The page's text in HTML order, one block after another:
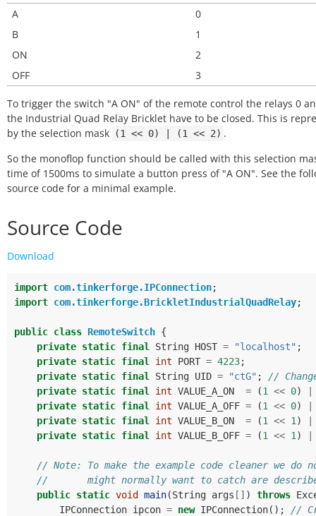
A
0
B
1
ON
2
OFF
3
To trigger the switch "A ON" of the remote control the relays 0
the Industrial Quad Relay Bricklet have to be closed. This is
by the selection mask
(1 << 0) (1 << 2) .
So the monoflop function should be called with this selection
time of 1500ms to simulate a button press of "A ON". See the
source code for a minimal example.
Source Code
Download
import com.tinkerforge.IPConnection;
import com.tinkerforge.BrickletIndustrialQuadRelay;
public class RemoteSwitch {
private static final String HOST = "localhost" ;
private static final int PORT = 4223;
private static final String UID = "ctG" ;
//
private static final int VALUE_A_ON = (1 << 0)
private static final int VALUE_A_OFF = (1 << 0)
private static final int VALUE_B_ON = (1 << 1 )
private static final int VALUE_B_OFF = (1 << 1 )
// Note: To make the example code cleaner we do
//       might normally want to catch are
public static void main(String args [] ) throws
IPConnection ipcon = new IPConnection();
//